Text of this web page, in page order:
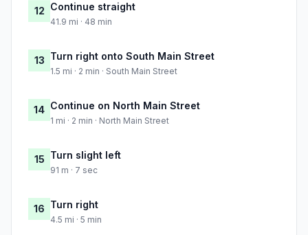
12 Continue straight
41.9 mi · 48 min
13 Turn right onto South Main Street
1.5 mi · 2 min · South Main Street
14 Continue on North Main Street
1 mi · 2 min · North Main Street
15 Turn slight left
91 m · 7 sec
16 Turn right
4.5 mi · 5 min